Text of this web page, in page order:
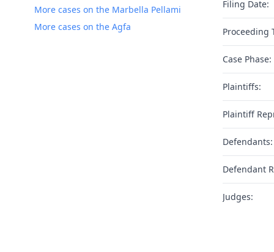
More cases on the Marbella Pellami
More cases on the Agfa
Filing Date:
Proceeding
Case Phase:
Plaintiffs:
Plaintiff
Defendants:
Defendant
Judges: